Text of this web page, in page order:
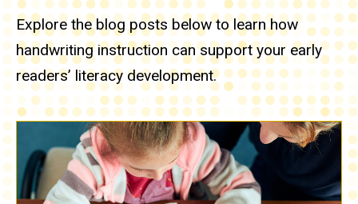
Explore the blog posts below to learn how
handwriting instruction can support your early
readers’ literacy development.